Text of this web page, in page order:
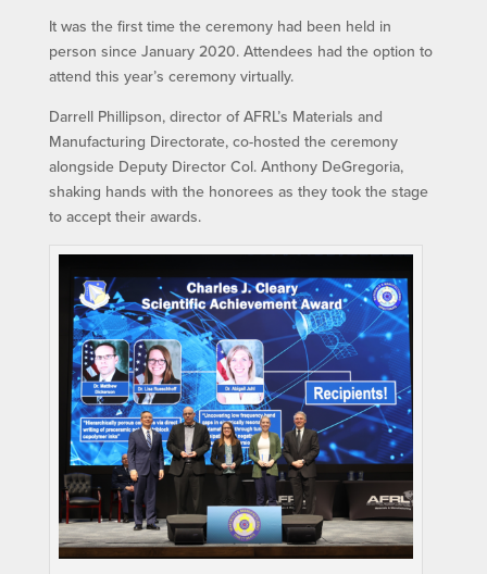
It was the first time the ceremony had been held in
person since January 2020. Attendees had the option to
attend this year’s ceremony virtually.
Darrell Phillipson, director of AFRL’s Materials and
Manufacturing Directorate, co-hosted the ceremony
alongside Deputy Director Col. Anthony DeGregoria,
shaking hands with the honorees as they took the stage
to accept their awards.